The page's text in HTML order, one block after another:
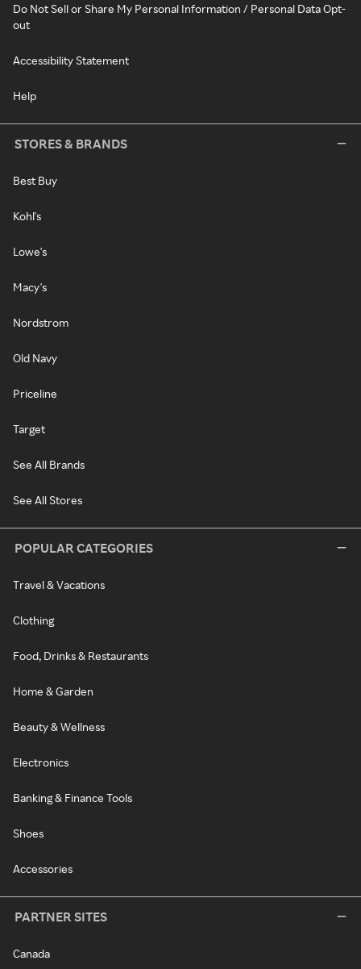
Do Not Sell or Share My Personal Information / Personal Data Opt-
out
Accessibility Statement
Help
STORES & BRANDS
Best Buy
Kohl's
Lowe's
Macy's
Nordstrom
Old Navy
Priceline
Target
See All Brands
See All Stores
POPULAR CATEGORIES
Travel & Vacations
Clothing
Food, Drinks & Restaurants
Home & Garden
Beauty & Wellness
Electronics
Banking & Finance Tools
Shoes
Accessories
PARTNER SITES
Canada